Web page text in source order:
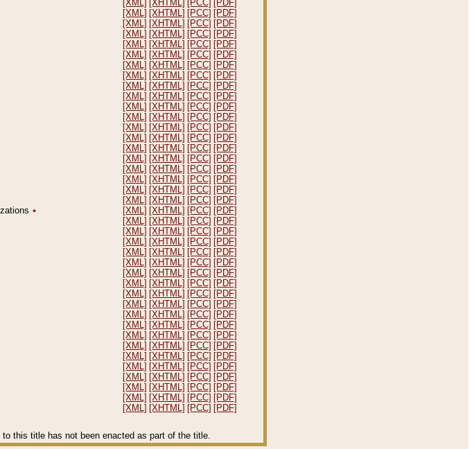
[XML] [XHTML] [PCC] [PDF]
[XML] [XHTML] [PCC] [PDF]
[XML] [XHTML] [PCC] [PDF]
[XML] [XHTML] [PCC] [PDF]
[XML] [XHTML] [PCC] [PDF]
[XML] [XHTML] [PCC] [PDF]
[XML] [XHTML] [PCC] [PDF]
[XML] [XHTML] [PCC] [PDF]
[XML] [XHTML] [PCC] [PDF]
[XML] [XHTML] [PCC] [PDF]
[XML] [XHTML] [PCC] [PDF]
[XML] [XHTML] [PCC] [PDF]
[XML] [XHTML] [PCC] [PDF]
[XML] [XHTML] [PCC] [PDF]
[XML] [XHTML] [PCC] [PDF]
[XML] [XHTML] [PCC] [PDF]
[XML] [XHTML] [PCC] [PDF]
[XML] [XHTML] [PCC] [PDF]
[XML] [XHTML] [PCC] [PDF]
[XML] [XHTML] [PCC] [PDF]
٭ [XML] [XHTML] [PCC] [PDF]
[XML] [XHTML] [PCC] [PDF]
[XML] [XHTML] [PCC] [PDF]
[XML] [XHTML] [PCC] [PDF]
[XML] [XHTML] [PCC] [PDF]
[XML] [XHTML] [PCC] [PDF]
[XML] [XHTML] [PCC] [PDF]
[XML] [XHTML] [PCC] [PDF]
[XML] [XHTML] [PCC] [PDF]
[XML] [XHTML] [PCC] [PDF]
[XML] [XHTML] [PCC] [PDF]
[XML] [XHTML] [PCC] [PDF]
[XML] [XHTML] [PCC] [PDF]
[XML] [XHTML] [PCC] [PDF]
[XML] [XHTML] [PCC] [PDF]
[XML] [XHTML] [PCC] [PDF]
[XML] [XHTML] [PCC] [PDF]
[XML] [XHTML] [PCC] [PDF]
[XML] [XHTML] [PCC] [PDF]
[XML] [XHTML] [PCC] [PDF]
this title has not been enacted as part of the title.